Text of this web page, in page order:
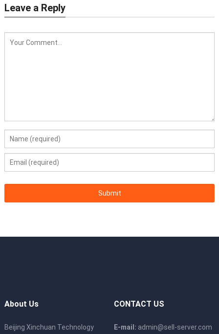
Leave a Reply
About Us
Beijing Xinchuan Technology
CONTACT US
E-mail: admin@sell-server.com